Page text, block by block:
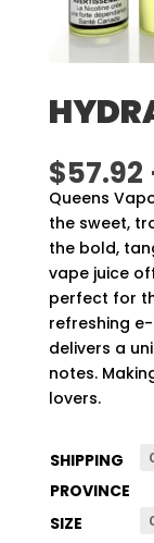
$57.92
Queens
the sweet,
the bold,
vape juice
perfect for
refreshing
delivers a
notes.
lovers.
SHIPPING
PROVINCE
SIZE